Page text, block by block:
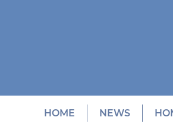
HOME NEWS